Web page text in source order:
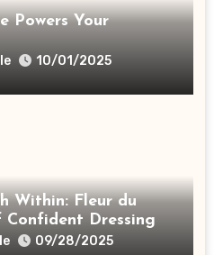
Powers Your
10/01/2025
Within: Fleur du
Dressing
09/28/2025